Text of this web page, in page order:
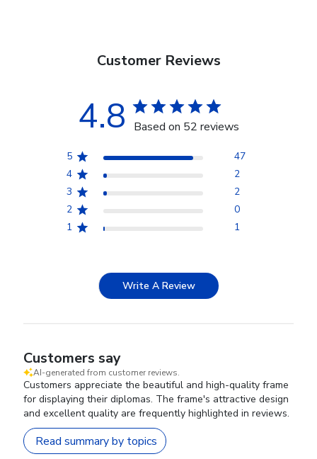
Customer Reviews
4.8 Based on 52 reviews
5
47
4
2
3
2
2
0
1
1
Write A Review
Customers say
AI-generated from customer reviews.
Customers appreciate the beautiful and high-quality frame
for displaying their diplomas. The frame's attractive design
and excellent quality are frequently highlighted in reviews.
Read summary by topics